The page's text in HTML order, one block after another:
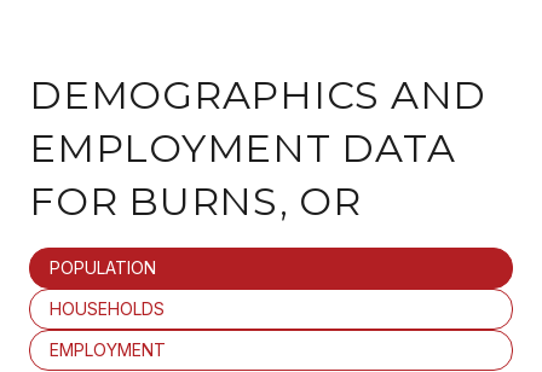
DEMOGRAPHICS AND
EMPLOYMENT DATA
FOR BURNS, OR
POPULATION
HOUSEHOLDS
EMPLOYMENT